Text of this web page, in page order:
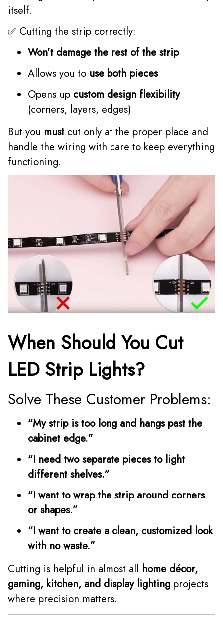
itself.
✅ Cutting the strip correctly:
Won’t damage the rest of the strip
Allows you to use both pieces
Opens up custom design flexibility
(corners, layers, edges)
But you must cut only at the proper place and
handle the wiring with care to keep everything
functioning.
When Should You Cut
LED Strip Lights?
Solve These Customer Problems:
“My strip is too long and hangs past the
cabinet edge.”
“I need two separate pieces to light
different shelves.”
“I want to wrap the strip around corners
or shapes.”
“I want to create a clean, customized look
with no waste.”
Cutting is helpful in almost all home décor,
gaming, kitchen, and display lighting projects
where precision matters.